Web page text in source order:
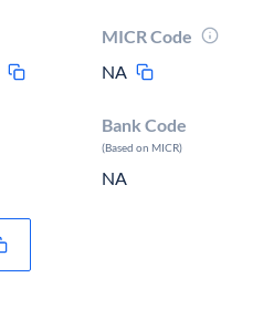
MICR Code
NA
Bank Code
(Based on MICR)
NA